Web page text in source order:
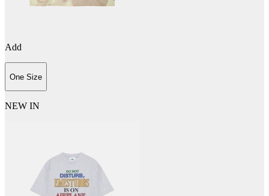
Add
One Size
NEW IN